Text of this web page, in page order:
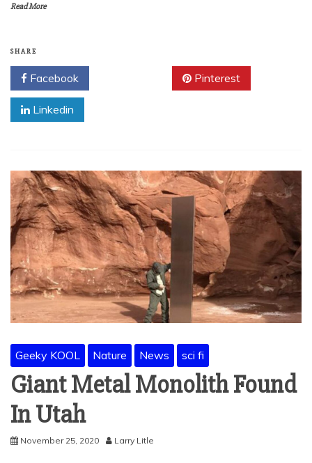
Read More
SHARE
Facebook Pinterest
Linkedin
Geeky KOOL Nature News sci fi
Giant Metal Monolith Found
In Utah
November 25, 2020 Larry Litle